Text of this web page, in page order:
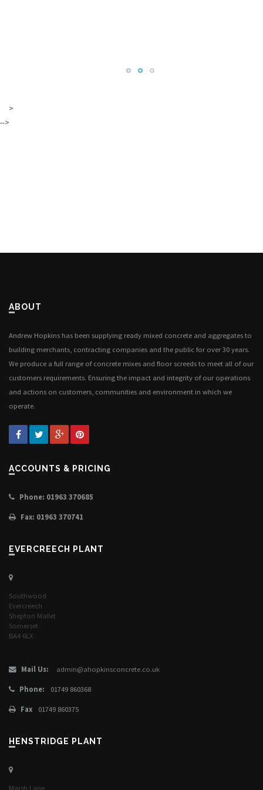
>
-->
ABOUT
Andrew Hopkins has been supplying ready mixed concrete and aggregates to
building merchants, contracting companies and the public for over 30 years.
We produce a full range of concrete mixes and floor screeds to meet all of our
customers requirements. Ensuring the impact and integrity of our operations
and actions on customers, communities and environment in which we
operate.
ACCOUNTS & PRICING
Phone: 01963 370685
Fax: 01963 370741
EVERCREECH PLANT
Southwood
Evercreech
Shepton Mallet
Somerset
BA4 6LX
Mail Us: admin@ahopkinsconcrete.co.uk
Phone: 01749 860368
Fax 01749 860375
HENSTRIDGE PLANT
Marsh Lane